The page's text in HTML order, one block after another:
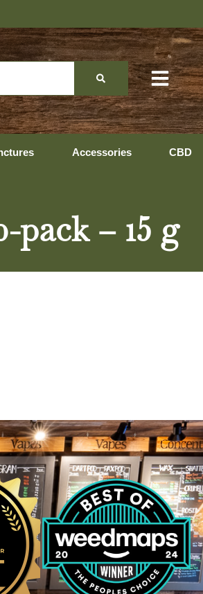
Accessories CBD
pack – 15 g